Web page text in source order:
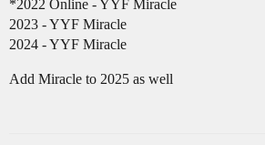
*2022 Online - YYF Miracle
2023 - YYF Miracle
2024 - YYF Miracle
Add Miracle to 2025 as well